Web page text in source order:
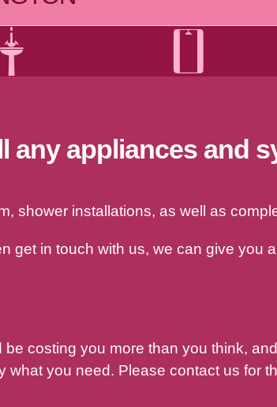
any appliances and
shower installations, as well as
get in touch with us, we can give you
costing you more than you think,
you need. Please contact us for